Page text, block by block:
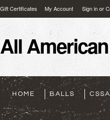
Gift Certificates My Account Sign inor
All
HOME BALLS CSSA